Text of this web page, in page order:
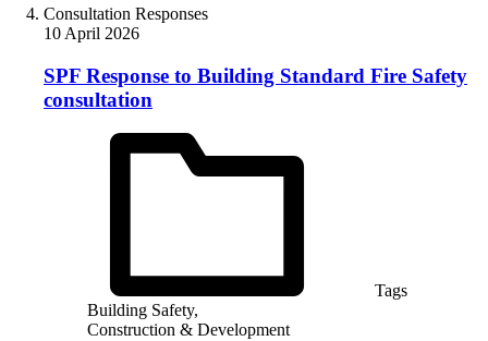
Consultation Responses
10 April 2026
SPF Response to Building Standard Fire Safety
consultation
Tags
Building Safety,
Construction & Development